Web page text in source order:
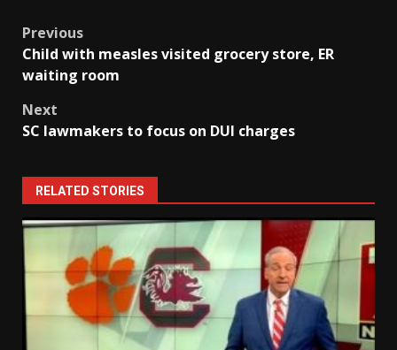
Post
navigation
Previous
Child with measles visited grocery store, ER
waiting room
Next
SC lawmakers to focus on DUI charges
RELATED STORIES